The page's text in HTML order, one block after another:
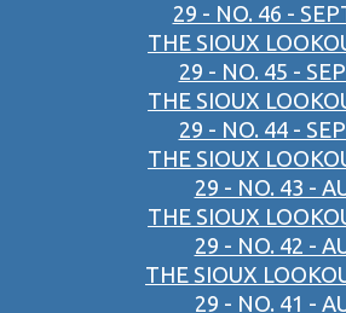
29 - NO. 46 -
THE SIOUX
29 - NO. 45 -
THE SIOUX
29 - NO. 44 -
THE SIOUX
29 - NO. 43 -
THE SIOUX
29 - NO. 42 -
THE SIOUX
29 - NO. 41 -